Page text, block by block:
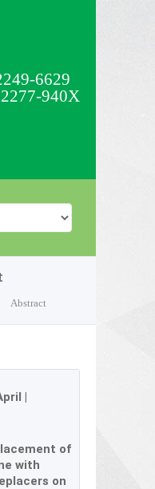
6629
940X
Abstract
|
of
with
on